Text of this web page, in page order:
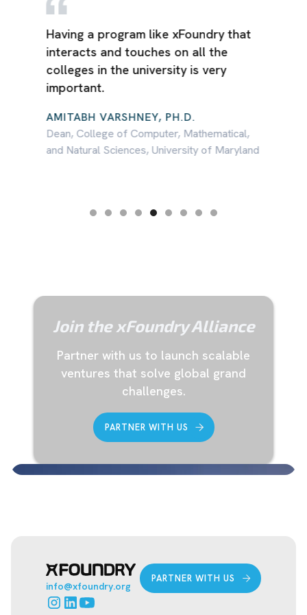
Having a program like xFoundry that
interacts and touches on all the
colleges in the university is very
important.
AMITABH VARSHNEY, PH.D.
Dean, College of Computer, Mathematical,
and Natural Sciences, University of Maryland
Join the xFoundry Alliance
‍Partner with us to launch scalable
ventures that solve global grand
challenges.
PARTNER WITH US
info@xfoundry.org
PARTNER WITH US